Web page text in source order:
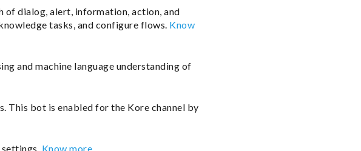
of dialog, alert, information, action, and
tasks, and configure flows. Know
and machine language understanding of
This bot is enabled for the Kore channel by
Know more